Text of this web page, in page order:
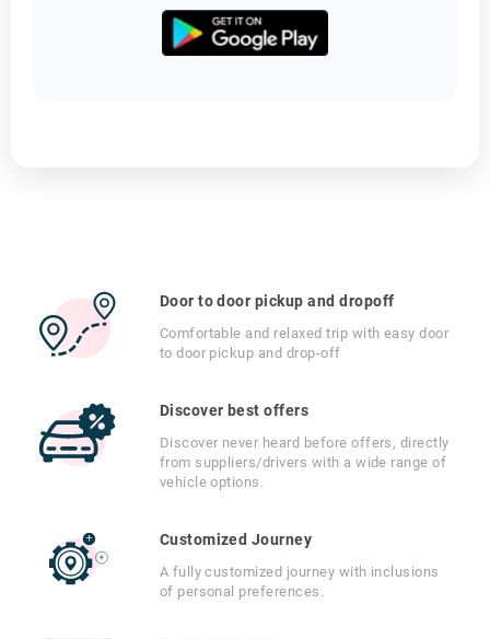
Door to door pickup and dropoff
Comfortable and relaxed trip with easy door
to door pickup and drop-off
Discover best offers
Discover never heard before offers, directly
from suppliers/drivers with a wide range of
vehicle options.
Customized Journey
A fully customized journey with inclusions
of personal preferences.